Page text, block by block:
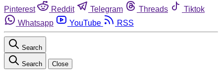
Pinterest
Reddit Telegram Threads
Tiktok
Whatsapp
YouTube RSS
Search
Search Close